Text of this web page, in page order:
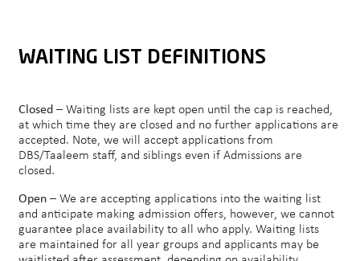
WAITING LIST DEFINITIONS
Closed – Waiting lists are kept open until the cap is reached,
at which time they are closed and no further applications are
accepted. Note, we will accept applications from
DBS/Taaleem staff, and siblings even if Admissions are
closed.
Open – We are accepting applications into the waiting list
and anticipate making admission offers, however, we cannot
guarantee place availability to all who apply. Waiting lists
are maintained for all year groups and applicants may be